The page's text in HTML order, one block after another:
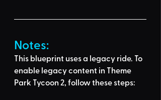
Notes:
This blueprint uses a legacy ride. To
enable legacy content in Theme
Park Tycoon 2, follow these steps: